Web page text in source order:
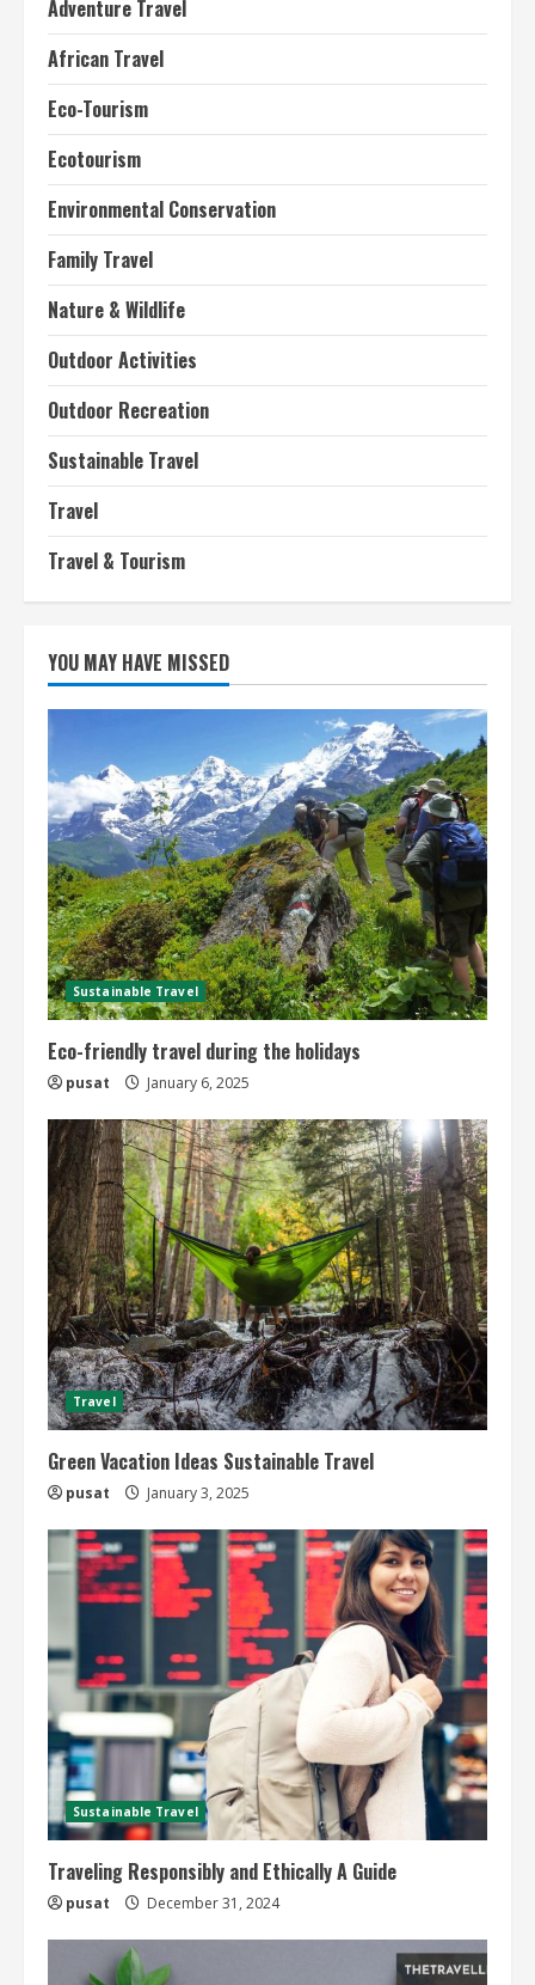
Adventure Travel
African Travel
Eco-Tourism
Ecotourism
Environmental Conservation
Family Travel
Nature & Wildlife
Outdoor Activities
Outdoor Recreation
Sustainable Travel
Travel
Travel & Tourism
YOU MAY HAVE MISSED
Sustainable Travel
Eco-friendly travel during the holidays
pusat January 6, 2025
Travel
Green Vacation Ideas Sustainable Travel
pusat January 3, 2025
Sustainable Travel
Traveling Responsibly and Ethically A Guide
pusat December 31, 2024